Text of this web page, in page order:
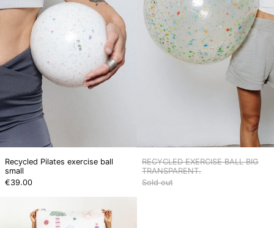
Recycled Pilates exercise ball
small
€39.00
RECYCLED EXERCISE BALL BIG
TRANSPARENT.
Sold out
YOGI
Kids